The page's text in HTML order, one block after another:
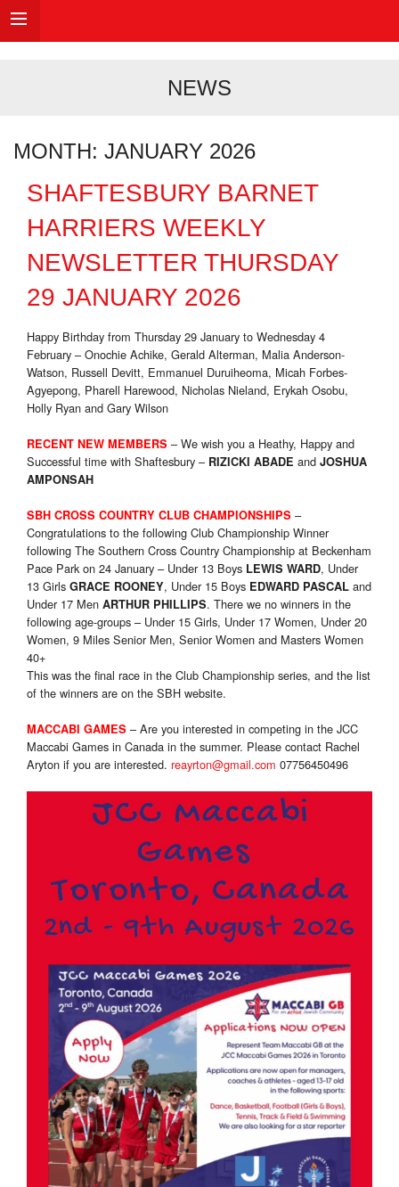
NEWS
MONTH: JANUARY 2026
SHAFTESBURY BARNET
HARRIERS WEEKLY
NEWSLETTER THURSDAY
29 JANUARY 2026
Happy Birthday from Thursday 29 January to Wednesday 4
February – Onochie Achike, Gerald Alterman, Malia Anderson-
Watson, Russell Devitt, Emmanuel Duruiheoma, Micah Forbes-
Agyepong, Pharell Harewood, Nicholas Nieland, Erykah Osobu,
Holly Ryan and Gary Wilson
RECENT NEW MEMBERS – We wish you a Heathy, Happy and
Successful time with Shaftesbury – RIZICKI ABADE and JOSHUA
AMPONSAH
SBH CROSS COUNTRY CLUB CHAMPIONSHIPS –
Congratulations to the following Club Championship Winner
following The Southern Cross Country Championship at Beckenham
Pace Park on 24 January – Under 13 Boys LEWIS WARD, Under
13 Girls GRACE ROONEY, Under 15 Boys EDWARD PASCAL and
Under 17 Men ARTHUR PHILLIPS. There we no winners in the
following age-groups – Under 15 Girls, Under 17 Women, Under 20
Women, 9 Miles Senior Men, Senior Women and Masters Women
40+
This was the final race in the Club Championship series, and the list
of the winners are on the SBH website.
MACCABI GAMES – Are you interested in competing in the JCC
Maccabi Games in Canada in the summer. Please contact Rachel
Aryton if you are interested. reayrton@gmail.com 07756450496